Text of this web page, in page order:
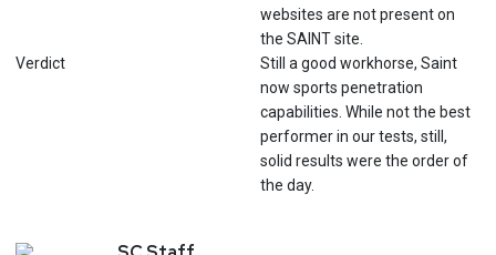
websites are not present on
the SAINT site.
Verdict
Still a good workhorse, Saint
now sports penetration
capabilities. While not the best
performer in our tests, still,
solid results were the order of
the day.